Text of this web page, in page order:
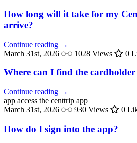
How long will it take for my
arrive?
Continue reading →
March 31st, 2026
1028 Views 0
Where can I find the
Continue reading →
app access the centtrip app
March 31st, 2026
930 Views 0
How do I sign into the app?